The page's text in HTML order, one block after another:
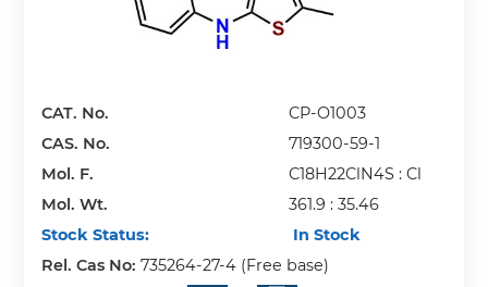
CAT. No.
CP-O1003
CAS. No.
719300-59-1
Mol. F.
C18H22ClN4S : Cl
Mol. Wt.
361.9 : 35.46
Stock Status:
In Stock
Rel. Cas No:735264-27-4 (Free base)